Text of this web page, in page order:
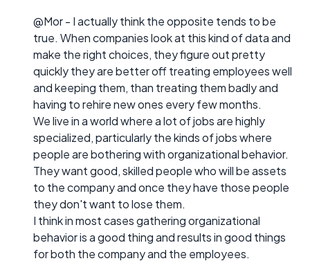
@Mor - I actually think the opposite tends to be
true. When companies look at this kind of data and
make the right choices, they figure out pretty
quickly they are better off treating employees well
and keeping them, than treating them badly and
having to rehire new ones every few months.
We live in a world where a lot of jobs are highly
specialized, particularly the kinds of jobs where
people are bothering with organizational behavior.
They want good, skilled people who will be assets
to the company and once they have those people
they don't want to lose them.
I think in most cases gathering organizational
behavior is a good thing and results in good things
for both the company and the employees.